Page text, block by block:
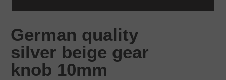
German quality
silver beige gear
knob 10mm